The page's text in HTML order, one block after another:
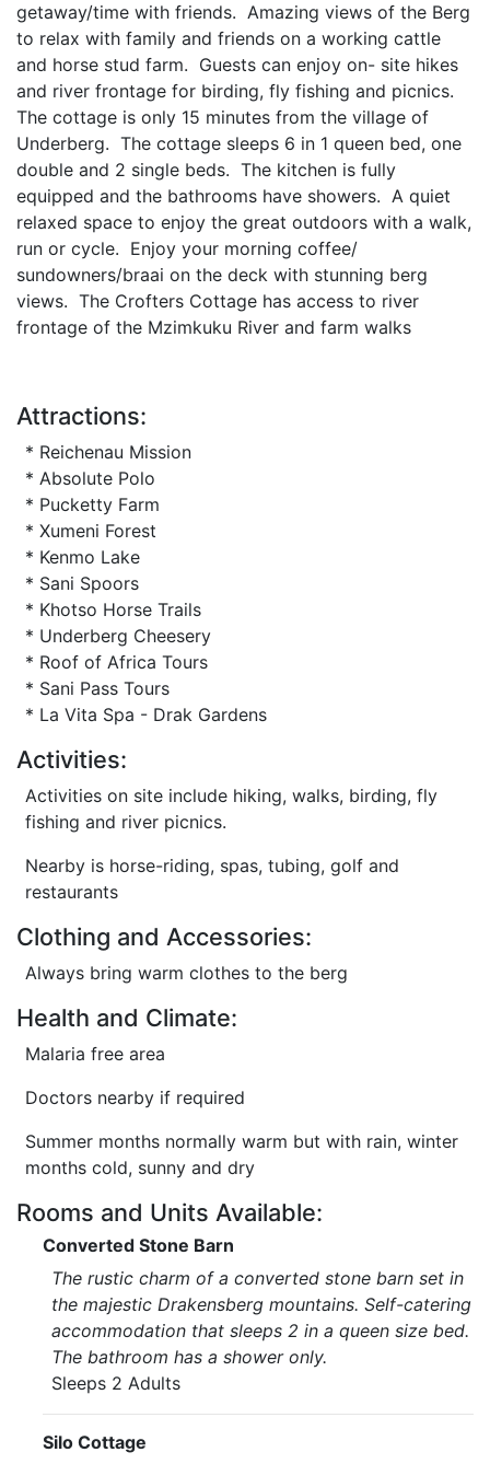
getaway/time with friends. Amazing views of the Berg
to relax with family and friends on a working cattle
and horse stud farm. Guests can enjoy on- site hikes
and river frontage for birding, fly fishing and picnics.
The cottage is only 15 minutes from the village of
Underberg. The cottage sleeps 6 in 1 queen bed, one
double and 2 single beds. The kitchen is fully
equipped and the bathrooms have showers. A quiet
relaxed space to enjoy the great outdoors with a walk,
run or cycle. Enjoy your morning coffee/
sundowners/braai on the deck with stunning berg
views. The Crofters Cottage has access to river
frontage of the Mzimkuku River and farm walks
Attractions:
* Reichenau Mission
* Absolute Polo
* Pucketty Farm
* Xumeni Forest
* Kenmo Lake
* Sani Spoors
* Khotso Horse Trails
* Underberg Cheesery
* Roof of Africa Tours
* Sani Pass Tours
* La Vita Spa - Drak Gardens
Activities:
Activities on site include hiking, walks, birding, fly
fishing and river picnics.
Nearby is horse-riding, spas, tubing, golf and
restaurants
Clothing and Accessories:
Always bring warm clothes to the berg
Health and Climate:
Malaria free area
Doctors nearby if required
Summer months normally warm but with rain, winter
months cold, sunny and dry
Rooms and Units Available:
Converted Stone Barn
The rustic charm of a converted stone barn set in
the majestic Drakensberg mountains. Self-catering
accommodation that sleeps 2 in a queen size bed.
The bathroom has a shower only.
Sleeps 2 Adults
Silo Cottage